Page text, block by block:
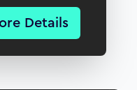
space
the reliability
Details